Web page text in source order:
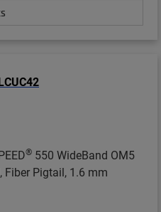
® 550 WideBand OM5
Fiber Pigtail, 1.6 mm